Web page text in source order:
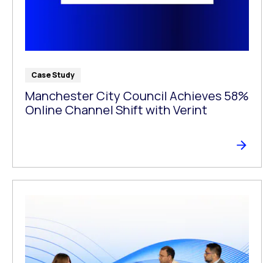
Case Study
Manchester City Council Achieves 58%
Online Channel Shift with Verint